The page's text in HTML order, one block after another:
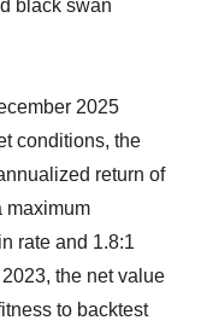
black swan
2025
conditions, the
return of
maximum
rate and 1.8:1
the net value
to backtest